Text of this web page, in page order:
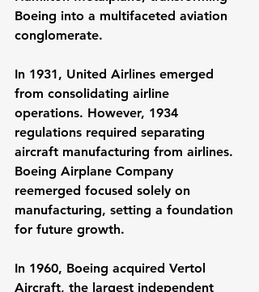
Boeing into a multifaceted aviation
conglomerate.
In 1931, United Airlines emerged
from consolidating airline
operations. However, 1934
regulations required separating
aircraft manufacturing from airlines.
Boeing Airplane Company
reemerged focused solely on
manufacturing, setting a foundation
for future growth.
In 1960, Boeing acquired Vertol
Aircraft, the largest independent